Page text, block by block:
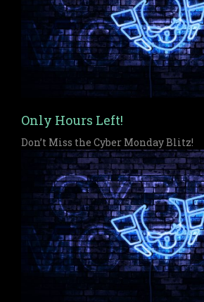
Only Hours Left!
Don’t Miss the Cyber Monday Blitz!